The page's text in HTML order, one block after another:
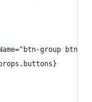
group btn-